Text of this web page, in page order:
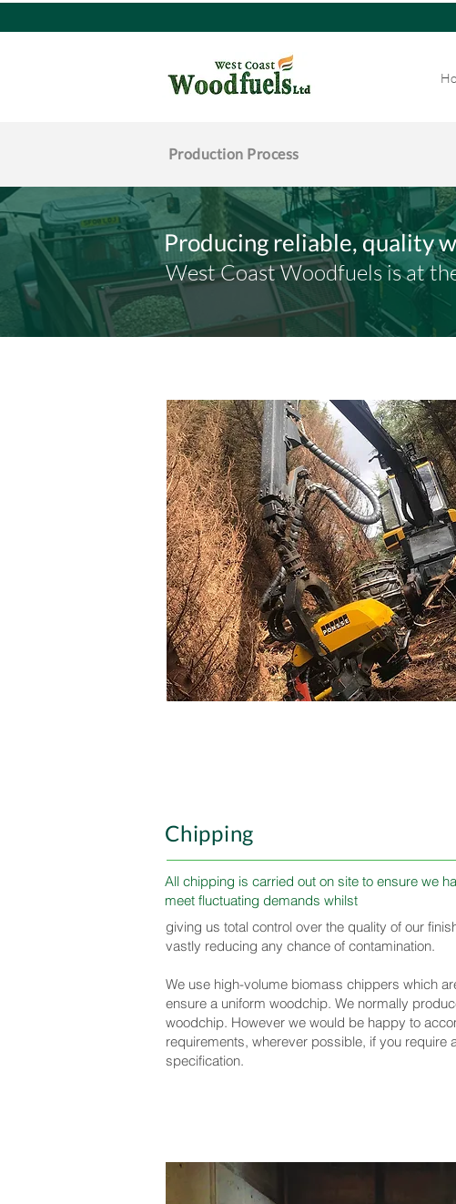
Production Process
Producing reliable, quality
West Coast Woodfuels is at
Chipping
All chipping is carried out on site to ensure we
meet fluctuating demands whilst
giving us total control over the quality of our
vastly reducing any chance of contamination.
We use high-volume biomass chippers which
ensure a uniform woodchip. We normally
woodchip. However we would be happy to
requirements, wherever possible, if you require
specification.